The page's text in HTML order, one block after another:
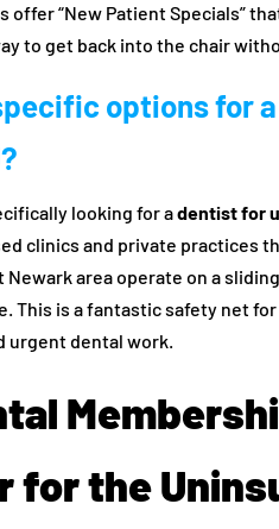
offer “New Patient Specials”
to get back into the chair
options for
looking for adentist for
clinics and private practices
Newark area operate on a
This is a fantastic safety net
urgent dental work.
for the